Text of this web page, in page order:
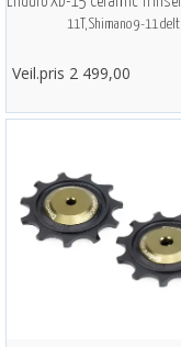
11T, Shimano 9-11 delt
Veil.pris 2 499,00